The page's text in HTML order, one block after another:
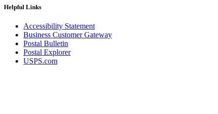
Helpful Links
Accessibility Statement
Business Customer Gateway
Postal Bulletin
Postal Explorer
USPS.com